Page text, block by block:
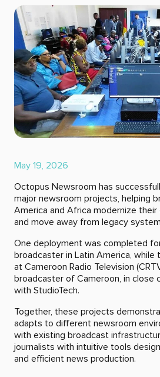
May 19, 2026
Octopus Newsroom has
major newsroom projects, helping
America and Africa modernize
and move away from legacy
One deployment was completed
broadcaster in Latin America, while
at Cameroon Radio Television
broadcaster of Cameroon, in close
with StudioTech.
Together, these projects
adapts to different newsroom
with existing broadcast
journalists with intuitive tools
and efficient news production.